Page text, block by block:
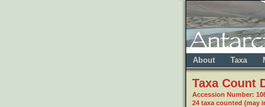
About Taxa
Taxa Count
Accession Number:
24 taxa counted (may